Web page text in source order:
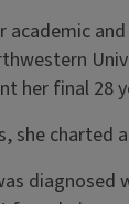
her final 28
she charted